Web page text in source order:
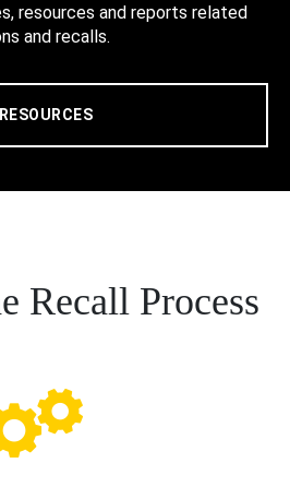
resources and reports related
and recalls.
RESOURCES
Recall Process